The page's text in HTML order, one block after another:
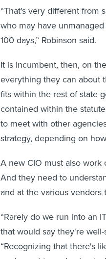
“That's very different from
who may have
100 days,” Robinson said.
It is incumbent, then, on
everything they can about
fits within the rest of state
contained within the
to meet with other
strategy, depending on
A new CIO must also work
And they need to
and at the various
“Rarely do we run into an
that would say they're
“Recognizing that there's